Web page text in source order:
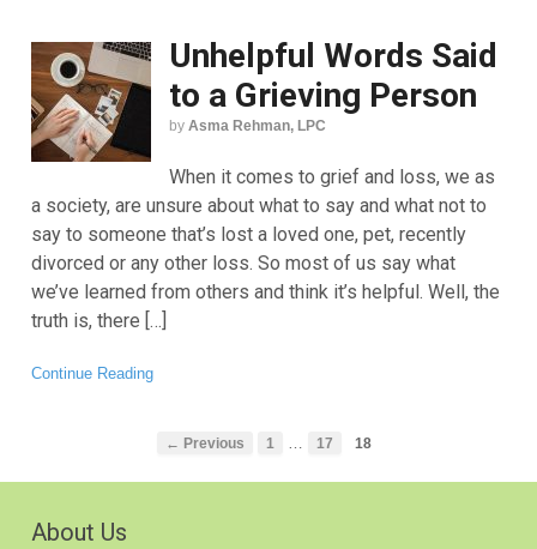
Unhelpful Words Said
to a Grieving Person
by Asma Rehman, LPC
When it comes to grief and loss, we as
a society, are unsure about what to say and what not to
say to someone that’s lost a loved one, pet, recently
divorced or any other loss. So most of us say what
we’ve learned from others and think it’s helpful. Well, the
truth is, there […]
Continue Reading
← Previous 1 … 17 18
About Us